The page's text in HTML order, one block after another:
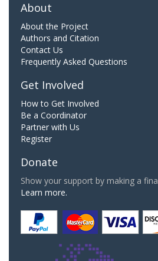
About
About the Project
Authors and Citation
Contact Us
Frequently Asked Questions
Get Involved
How to Get Involved
Be a Coordinator
Partner with Us
Register
Donate
Show your support by making a
Learn more.